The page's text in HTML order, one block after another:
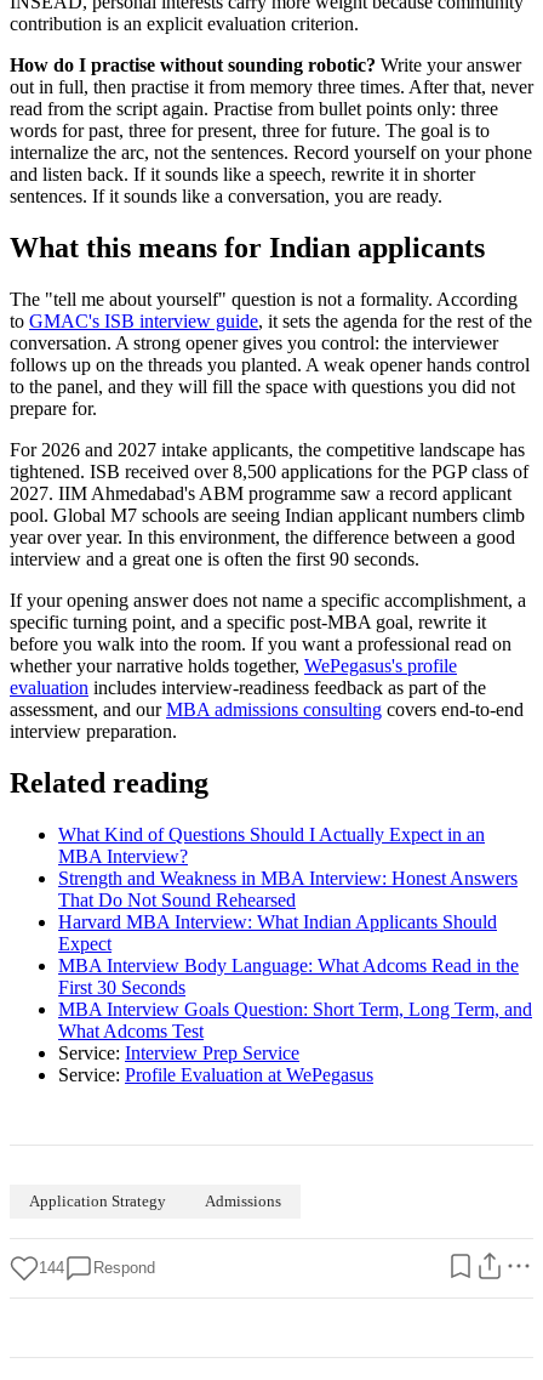
contribution is an explicit evaluation criterion.
How do I practise without sounding robotic? Write your answer
out in full, then practise it from memory three times. After that, never
read from the script again. Practise from bullet points only: three
words for past, three for present, three for future. The goal is to
internalize the arc, not the sentences. Record yourself on your phone
and listen back. If it sounds like a speech, rewrite it in shorter
sentences. If it sounds like a conversation, you are ready.
What this means for Indian applicants
The "tell me about yourself" question is not a formality. According
to GMAC's ISB interview guide, it sets the agenda for the rest of the
conversation. A strong opener gives you control: the interviewer
follows up on the threads you planted. A weak opener hands control
to the panel, and they will fill the space with questions you did not
prepare for.
For 2026 and 2027 intake applicants, the competitive landscape has
tightened. ISB received over 8,500 applications for the PGP class of
2027. IIM Ahmedabad's ABM programme saw a record applicant
pool. Global M7 schools are seeing Indian applicant numbers climb
year over year. In this environment, the difference between a good
interview and a great one is often the first 90 seconds.
If your opening answer does not name a specific accomplishment, a
specific turning point, and a specific post-MBA goal, rewrite it
before you walk into the room. If you want a professional read on
whether your narrative holds together, WePegasus's profile
evaluation includes interview-readiness feedback as part of the
assessment, and ourMBA admissions consulting covers end-to-end
interview preparation.
Related reading
What Kind of Questions Should I Actually Expect in an
MBA Interview?
Strength and Weakness in MBA Interview: Honest Answers
That Do Not Sound Rehearsed
Harvard MBA Interview: What Indian Applicants Should
Expect
MBA Interview Body Language: What Adcoms Read in the
First 30 Seconds
MBA Interview Goals Question: Short Term, Long Term, and
What Adcoms Test
Service: Interview Prep Service
Service: Profile Evaluation at WePegasus
Application Strategy Admissions
144 Respond